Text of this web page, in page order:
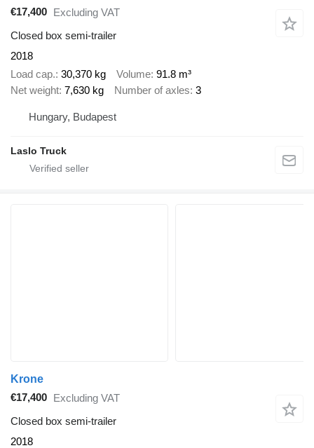
€17,400 Excluding VAT
Closed box semi-trailer
2018
Load cap. 30,370 kg Volume 91.8 m³
Net weight 7,630 kg Number of axles 3
Hungary, Budapest
Laslo Truck
Krone
€17,400 Excluding VAT
Closed box semi-trailer
2018